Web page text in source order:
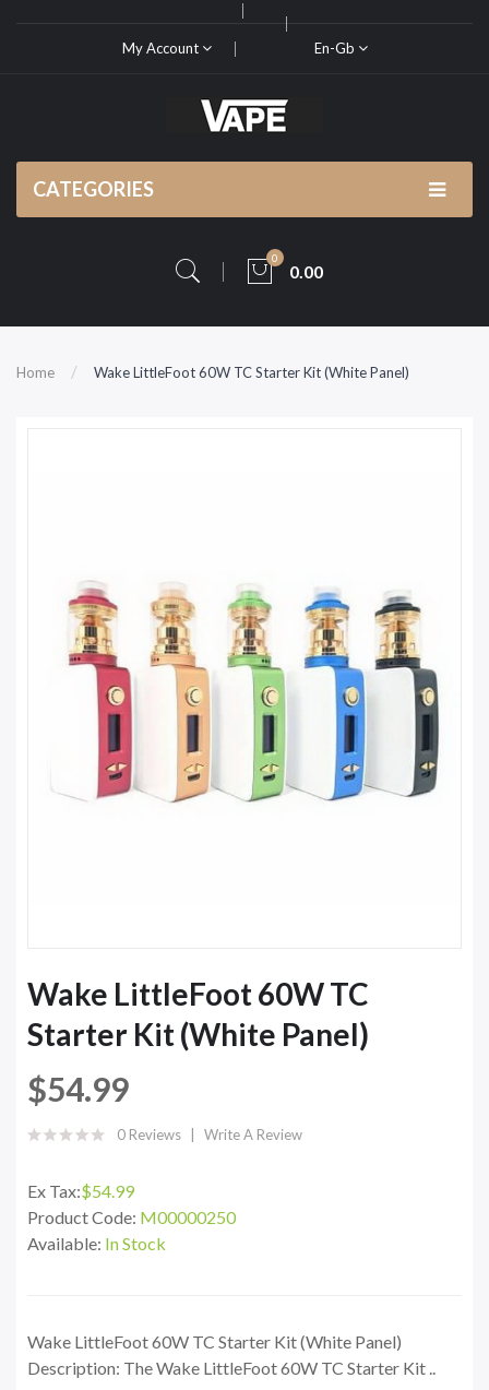
My Account En-Gb
CATEGORIES
0
0.00
Home Wake LittleFoot 60W TC Starter Kit (White Panel)
Wake LittleFoot 60W TC
Starter Kit (White Panel)
$54.99
0 Reviews Write A Review
Ex Tax:$54.99
Product Code: M00000250
Available: In Stock
Wake LittleFoot 60W TC Starter Kit (White Panel)
Description: The Wake LittleFoot 60W TC Starter Kit ..